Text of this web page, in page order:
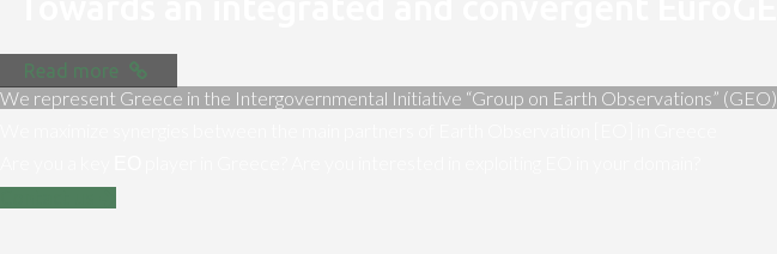
Read more
We represent Greece in the Intergovernmental Initiative “Group on Earth Observations” (GEO)